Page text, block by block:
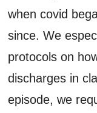
when covid
since. We
protocols on
discharges in
episode, we